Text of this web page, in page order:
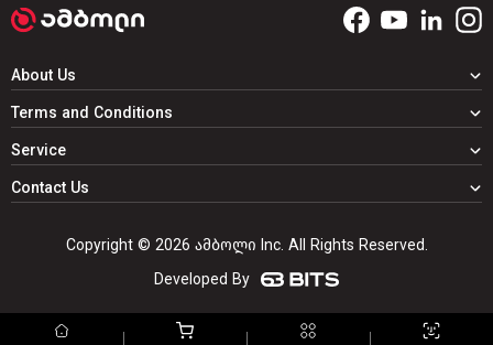
Contact Us
About Us
Terms and Conditions
Service
Copyright © 2026 ამბოლი Inc. All Rights Reserved.
Developed By